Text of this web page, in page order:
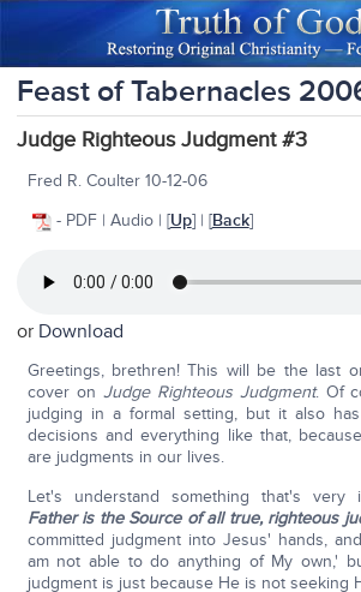
Feast of Tabernacles
Judge Righteous Judgment #3
Fred R. Coulter 10-12-06
- PDF | Audio | [Up] | [Back]
or Download
Greetings, brethren! This will be the last
cover on Judge Righteous Judgment. Of
judging in a formal setting, but it also
decisions and everything like that,
are judgments in our lives.
Let's understand something that's very
Father is the Source of all true, righteous
committed judgment into Jesus' hands,
am not able to do anything of My own,'
judgment is just because He is not seeking